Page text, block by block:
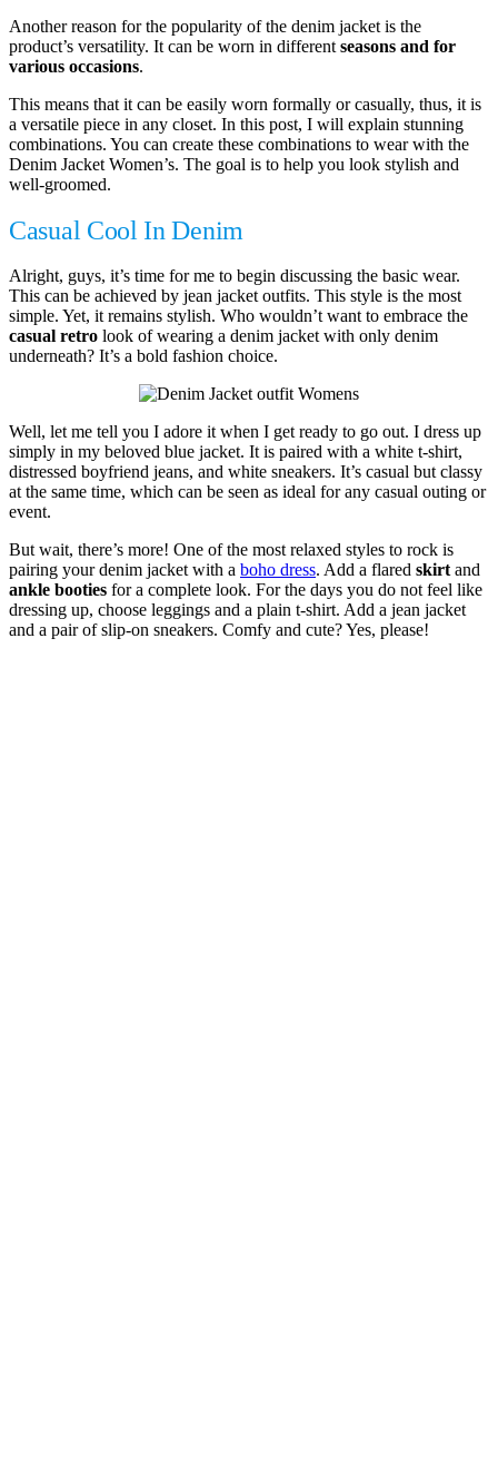
Another reason for the popularity of the denim jacket is the
product’s versatility. It can be worn in different seasons and for
various occasions.
This means that it can be easily worn formally or casually, thus, it is
a versatile piece in any closet. In this post, I will explain stunning
combinations. You can create these combinations to wear with the
Denim Jacket Women’s. The goal is to help you look stylish and
well-groomed.
Casual Cool In Denim
Alright, guys, it’s time for me to begin discussing the basic wear.
This can be achieved by jean jacket outfits. This style is the most
simple. Yet, it remains stylish. Who wouldn’t want to embrace the
casual retro look of wearing a denim jacket with only denim
underneath? It’s a bold fashion choice.
Well, let me tell you I adore it when I get ready to go out. I dress up
simply in my beloved blue jacket. It is paired with a white t-shirt,
distressed boyfriend jeans, and white sneakers. It’s casual but classy
at the same time, which can be seen as ideal for any casual outing or
event.
But wait, there’s more! One of the most relaxed styles to rock is
pairing your denim jacket with a boho dress. Add a flared skirt and
ankle booties for a complete look. For the days you do not feel like
dressing up, choose leggings and a plain t-shirt. Add a jean jacket
and a pair of slip-on sneakers. Comfy and cute? Yes, please!